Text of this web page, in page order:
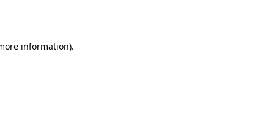
information).